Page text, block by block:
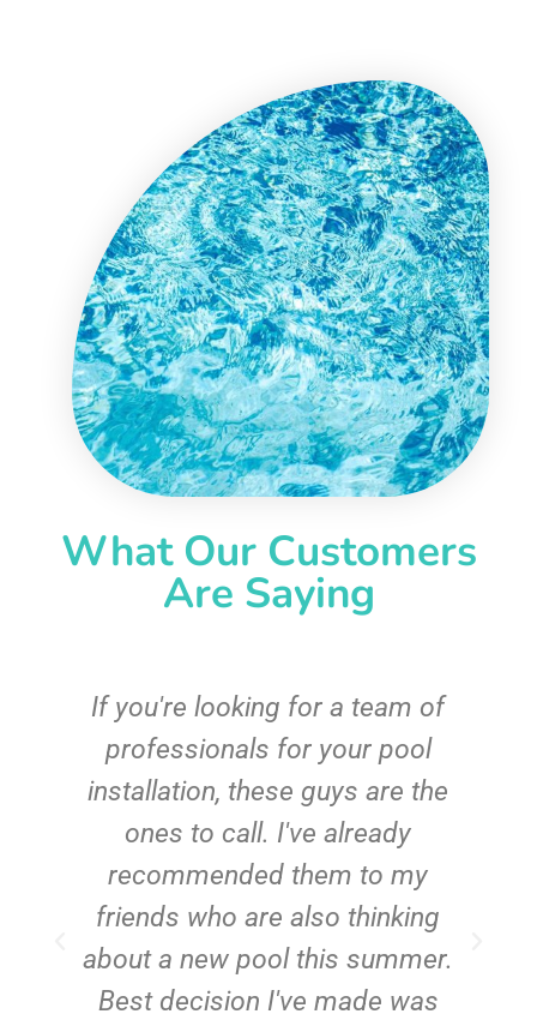
What Our Customers
Are Saying
If you're looking for a team of
professionals for your pool
installation, these guys are the
ones to call. I've already
recommended them to my
friends who are also thinking
about a new pool this summer.
Best decision I've made was